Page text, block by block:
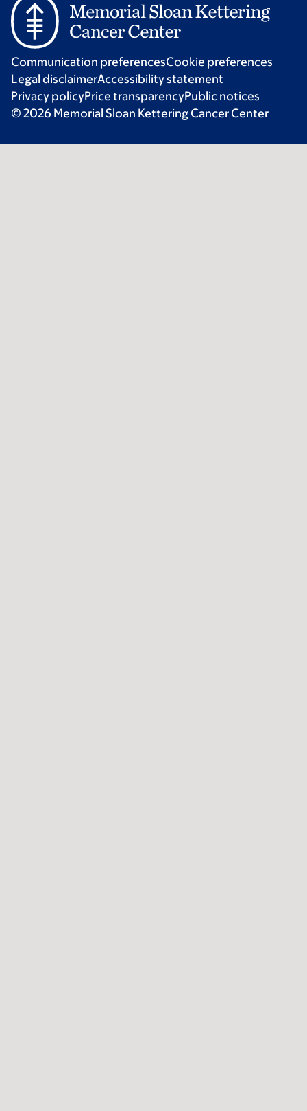
Communication preferencesCookie preferences
Legal disclaimerAccessibility statement
Privacy policyPrice transparencyPublic notices
© 2026 Memorial Sloan Kettering Cancer Center